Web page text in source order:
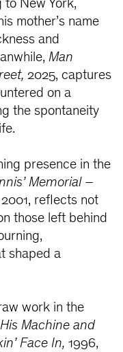
New York,
mother’s name
and
Man
2025, captures
on a
the spontaneity
presence in the
Memorial –
2001, reflects not
those left behind
shaped a
work in the
Machine and
Face In, 1996,